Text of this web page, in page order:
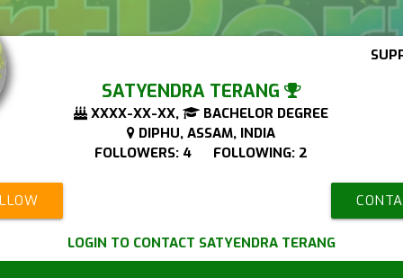
SATYENDRA TERANG
XXXX-XX-XX,
BACHELOR DEGREE
DIPHU, ASSAM, INDIA
FOLLOWERS: 4 FOLLOWING: 2
LOGIN TO CONTACT SATYENDRA TERANG